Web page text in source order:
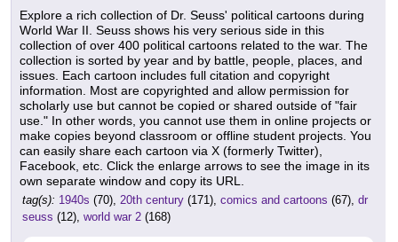
Explore a rich collection of Dr. Seuss' political cartoons during
World War II. Seuss shows his very serious side in this
collection of over 400 political cartoons related to the war. The
collection is sorted by year and by battle, people, places, and
issues. Each cartoon includes full citation and copyright
information. Most are copyrighted and allow permission for
scholarly use but cannot be copied or shared outside of "fair
use." In other words, you cannot use them in online projects or
make copies beyond classroom or offline student projects. You
can easily share each cartoon via X (formerly Twitter),
Facebook, etc. Click the enlarge arrows to see the image in its
own separate window and copy its URL.
tag(s): 1940s (70), 20th century (171), comics and cartoons (67), dr
seuss (12), world war 2 (168)